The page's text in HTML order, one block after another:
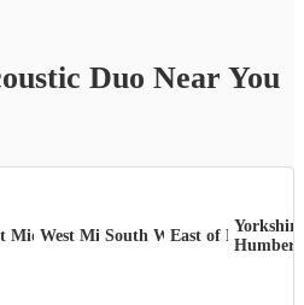
Duo Near You
Midlands
West MidlandsSouth WestEast of England
Humber